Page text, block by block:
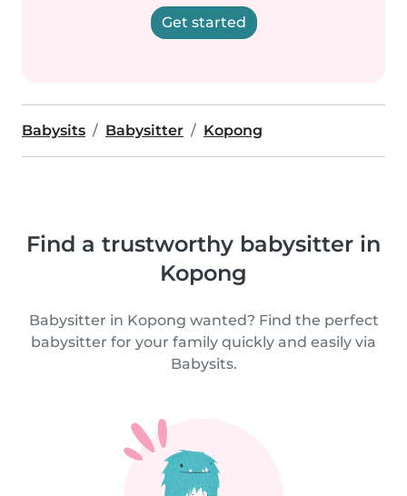
Get started
Babysits Babysitter Kopong
Find a trustworthy babysitter in
Kopong
Babysitter in Kopong wanted? Find the perfect
babysitter for your family quickly and easily via
Babysits.